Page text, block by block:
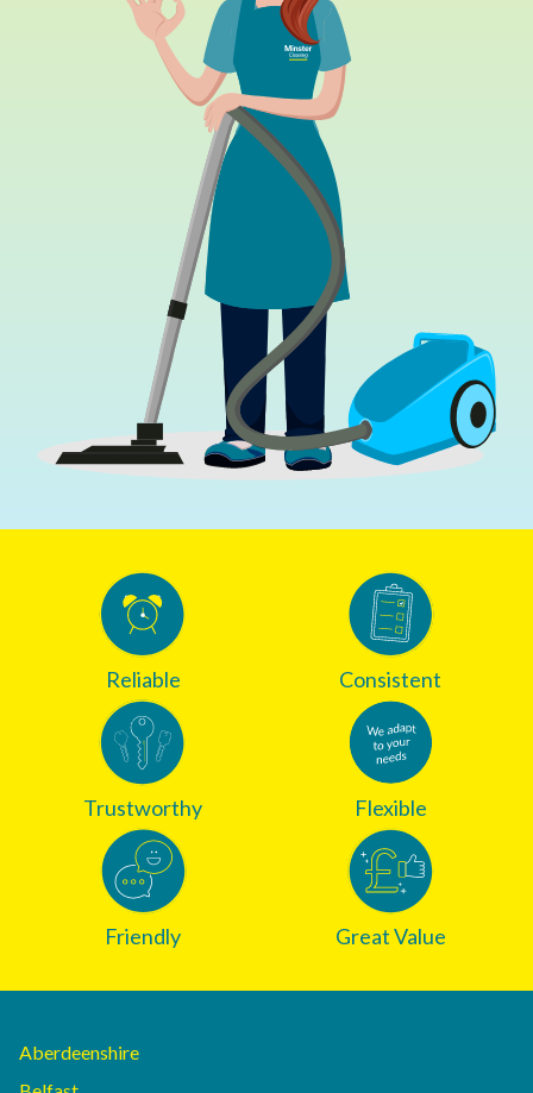
Reliable Consistent
Trustworthy Flexible
Friendly Great Value
Aberdeenshire